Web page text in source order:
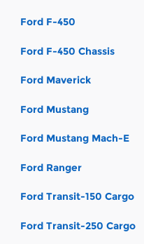
Ford F-450
Ford F-450 Chassis
Ford Maverick
Ford Mustang
Ford Mustang Mach-E
Ford Ranger
Ford Transit-150 Cargo
Ford Transit-250 Cargo